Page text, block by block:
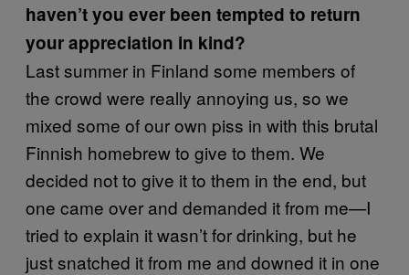
haven’t you ever been tempted to return
your appreciation in kind?
Last summer in Finland some members of
the crowd were really annoying us, so we
mixed some of our own piss in with this brutal
Finnish homebrew to give to them. We
decided not to give it to them in the end, but
one came over and demanded it from me—I
tried to explain it wasn’t for drinking, but he
just snatched it from me and downed it in one